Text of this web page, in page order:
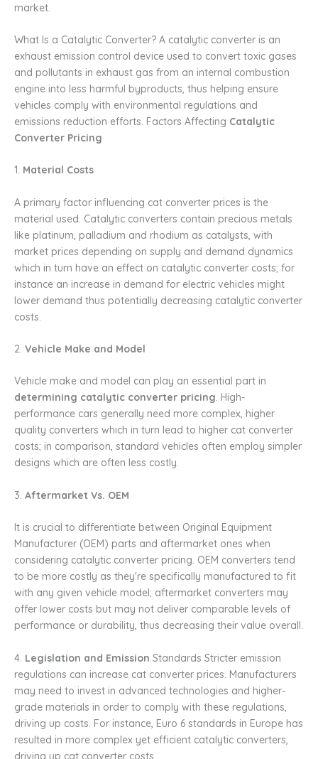
market.
What Is a Catalytic Converter? A catalytic converter is an
exhaust emission control device used to convert toxic gases
and pollutants in exhaust gas from an internal combustion
engine into less harmful byproducts, thus helping ensure
vehicles comply with environmental regulations and
emissions reduction efforts. Factors Affecting Catalytic
Converter Pricing
1. Material Costs
A primary factor influencing cat converter prices is the
material used. Catalytic converters contain precious metals
like platinum, palladium and rhodium as catalysts, with
market prices depending on supply and demand dynamics
which in turn have an effect on catalytic converter costs; for
instance an increase in demand for electric vehicles might
lower demand thus potentially decreasing catalytic converter
costs.
2. Vehicle Make and Model
Vehicle make and model can play an essential part in
determining catalytic converter pricing. High-
performance cars generally need more complex, higher
quality converters which in turn lead to higher cat converter
costs; in comparison, standard vehicles often employ simpler
designs which are often less costly.
3. Aftermarket Vs. OEM
It is crucial to differentiate between Original Equipment
Manufacturer (OEM) parts and aftermarket ones when
considering catalytic converter pricing. OEM converters tend
to be more costly as they're specifically manufactured to fit
with any given vehicle model; aftermarket converters may
offer lower costs but may not deliver comparable levels of
performance or durability, thus decreasing their value overall.
4. Legislation and Emission Standards Stricter emission
regulations can increase cat converter prices. Manufacturers
may need to invest in advanced technologies and higher-
grade materials in order to comply with these regulations,
driving up costs. For instance, Euro 6 standards in Europe has
resulted in more complex yet efficient catalytic converters,
driving up cat converter costs.